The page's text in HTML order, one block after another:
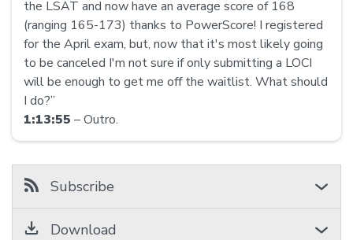
the LSAT and now have an average score of 168
(ranging 165-173) thanks to PowerScore! I registered
for the April exam, but, now that it's most likely going
to be canceled I'm not sure if only submitting a LOCI
will be enough to get me off the waitlist. What should
I do?”
1:13:55 – Outro.
Subscribe
Download